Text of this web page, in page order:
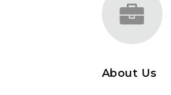
About Us